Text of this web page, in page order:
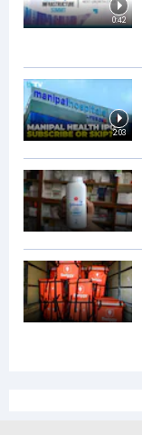
0:42
2:03